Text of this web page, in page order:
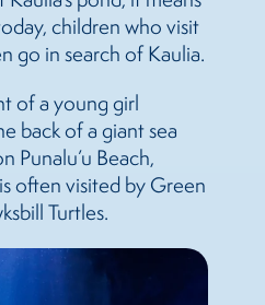
children who visit
go in search of Kaulia.
of a young girl
back of a giant sea
Punalu’u Beach,
often visited by Green
Turtles.